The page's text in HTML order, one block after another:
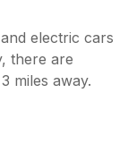
electric cars
there are
miles away.